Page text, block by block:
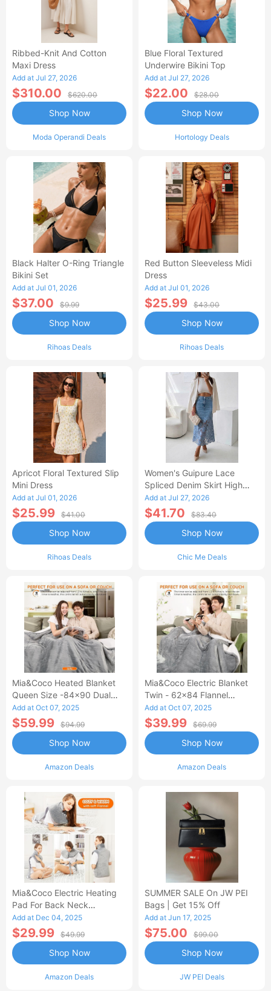
Ribbed-Knit And Cotton
Maxi Dress
Add at Jul 27, 2026
$310.00 $620.00
Moda Operandi Deals
Shop Now
Blue Floral Textured
Underwire Bikini Top
Add at Jul 27, 2026
$22.00 $28.00
Hortology Deals
Shop Now
Black Halter O-Ring Triangle
Bikini Set
Add at Jul 01, 2026
$37.00 $9.99
Rihoas Deals
Shop Now
Red Button Sleeveless Midi
Dress
Add at Jul 01, 2026
$25.99 $43.00
Rihoas Deals
Shop Now
Apricot Floral Textured Slip
Mini Dress
Add at Jul 01, 2026
$25.99 $41.00
Rihoas Deals
Shop Now
Women's Guipure Lace
Spliced Denim Skirt High
Waisted Jean Skirt French-
Style Casual Skirt
Add at Jul 27, 2026
$41.70 $83.40
Chic Me Deals
Shop Now
Mia&Coco Heated Blanket
Queen Size -84x90 Dual
Control Flannel Electric
Blanket
Add at Oct 07, 2025
$59.99 $94.99
Amazon Deals
Shop Now
Mia&Coco Electric Blanket
Twin - 62x84 Flannel
Heated Blanket
Add at Oct 07, 2025
$39.99 $69.99
Amazon Deals
Shop Now
Mia&Coco Electric Heating
Pad For Back Neck
Shoulders Pain Relief
Add at Dec 04, 2025
$29.99 $49.99
Amazon Deals
Shop Now
SUMMER SALE On JW PEI
Bags | Get 15% Off
Add at Jun 17, 2025
$75.00 $99.00
JW PEI Deals
Shop Now